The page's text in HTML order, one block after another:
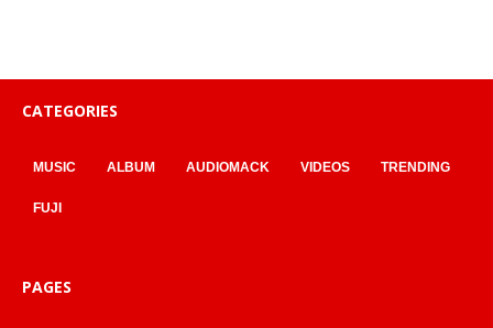
CATEGORIES
MUSIC ALBUM AUDIOMACK VIDEOS TRENDING
FUJI
PAGES